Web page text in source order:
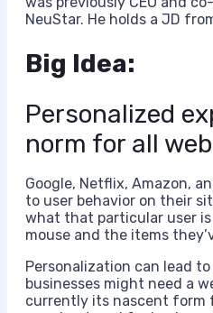
NeuStar. He holds a JD
Big Idea:
Personalized
norm for all
Google, Netflix, Amazon,
to user behavior on their
what that particular user
mouse and the items
Personalization can lead
businesses might need a
currently its nascent form